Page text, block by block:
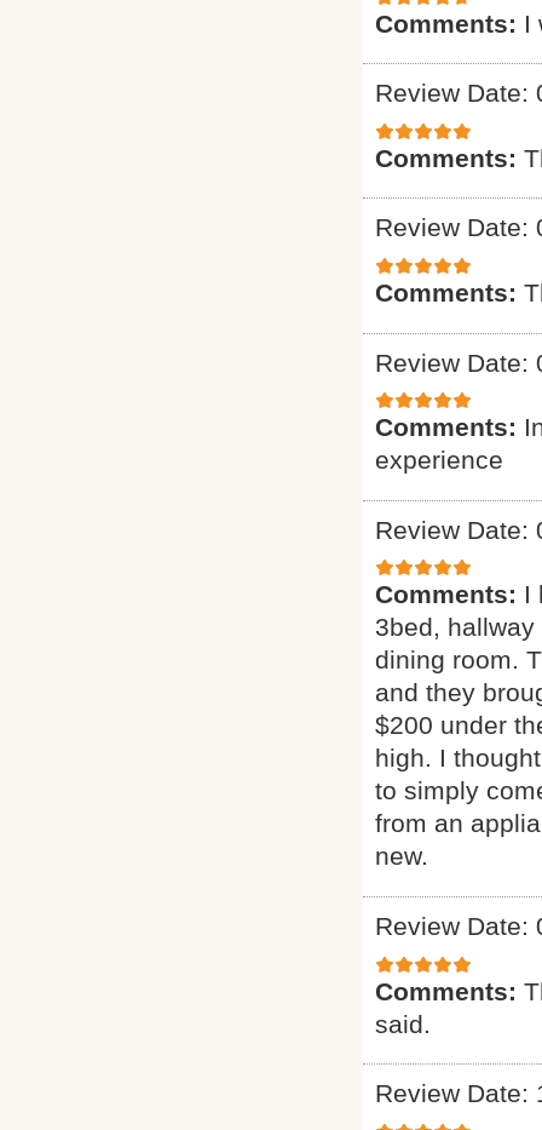
Comments: I
Review Date:
Comments:
Review Date:
Comments:
Review Date:
Comments:
experience
Review Date:
Comments: I
3bed,
dining room.
and they
$200 under
high. I
to simply
from an
new.
Review Date:
Comments:
said.
Review Date: